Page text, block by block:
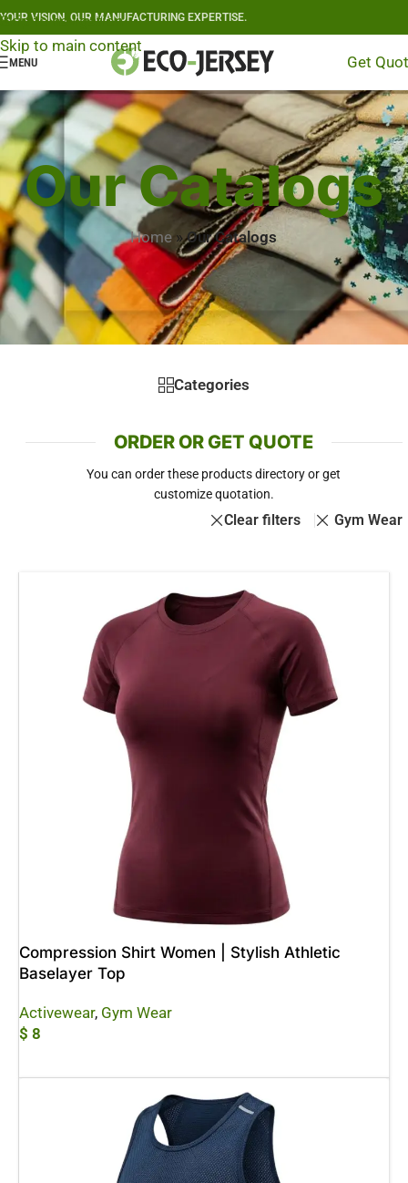
Skip to navigation
Skip to main content
YOUR VISION, OUR MANUFACTURING EXPERTISE.
MENU Get
Our Catalogs
Home »Our Catalogs
Categories
ORDER OR GET QUOTE
You can order these products directory or get
customize quotation.
Clear filters Gym Wear
Compression Shirt Women | Stylish Athletic
Baselayer Top
Activewear, Gym Wear
$ 8